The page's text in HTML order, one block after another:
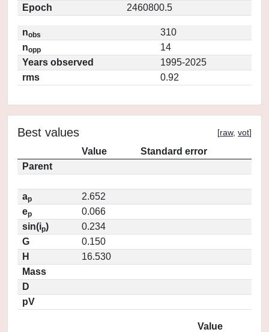
Epoch
2460800.5
nobs
310
nopp
14
Years observed
1995-2025
rms
0.92
Best values [raw, vot]
Value
Standard error
Parent
ap
2.652
ep
0.066
sin(ip)
0.234
G
0.150
H
16.530
Mass
D
pV
Value